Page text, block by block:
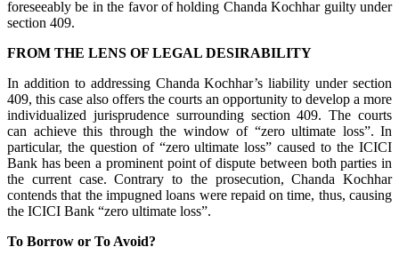
foreseeably be in the favor of holding Chanda Kochhar guilty under
section 409.
FROM THE LENS OF LEGAL DESIRABILITY
In addition to addressing Chanda Kochhar’s liability under section
409, this case also offers the courts an opportunity to develop a more
individualized jurisprudence surrounding section 409. The courts
can achieve this through the window of “zero ultimate loss”. In
particular, the question of “zero ultimate loss” caused to the ICICI
Bank has been a prominent point of dispute between both parties in
the current case. Contrary to the prosecution, Chanda Kochhar
contends that the impugned loans were repaid on time, thus, causing
the ICICI Bank “zero ultimate loss”.
To Borrow or To Avoid?